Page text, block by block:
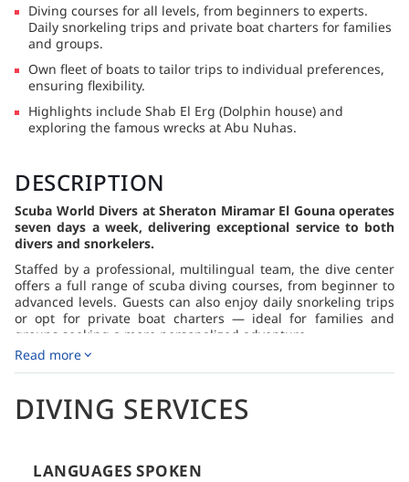
Diving courses for all levels, from beginners to experts.
Daily snorkeling trips and private boat charters for families
and groups.
Own fleet of boats to tailor trips to individual preferences,
ensuring flexibility.
Highlights include Shab El Erg (Dolphin house) and
exploring the famous wrecks at Abu Nuhas.
DESCRIPTION
Scuba World Divers at Sheraton Miramar El Gouna operates
seven days a week, delivering exceptional service to both
divers and snorkelers.
Staffed by a professional, multilingual team, the dive center
offers a full range of scuba diving courses, from beginner to
advanced levels. Guests can also enjoy daily snorkeling trips
or opt for private boat charters — ideal for families and
groups seeking a more personalized adventure.
With its dedicated fleet, the center delivers tailor-made
diving and snorkeling experiences, allowing guests to
Read more
DIVING SERVICES
LANGUAGES SPOKEN